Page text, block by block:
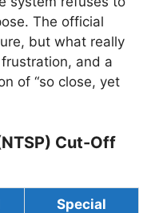
The official
but what really
and a
of “so close, yet
Cut-Off
Special